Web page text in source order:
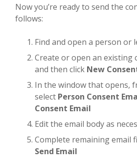
Now you’re ready to send the
follows:
Find and open a person or
Create or open an existing
and then click New
In the window that opens,
select Person Consent
Consent Email
Edit the email body as
Complete remaining email
Send Email